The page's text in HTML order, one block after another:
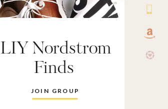
JOIN GROUP
LIY Nordstrom
Finds